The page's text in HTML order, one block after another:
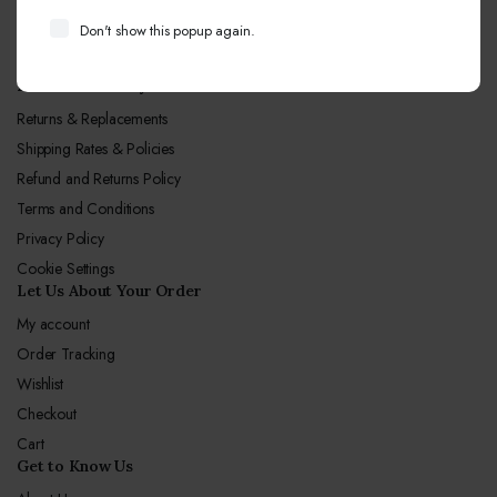
Call Center hours
Let Us Our Policy
Returns & Replacements
Shipping Rates & Policies
Refund and Returns Policy
Terms and Conditions
Privacy Policy
Cookie Settings
Let Us About Your Order
My account
Order Tracking
Wishlist
Checkout
Cart
Get to Know Us
Don't show this popup again.